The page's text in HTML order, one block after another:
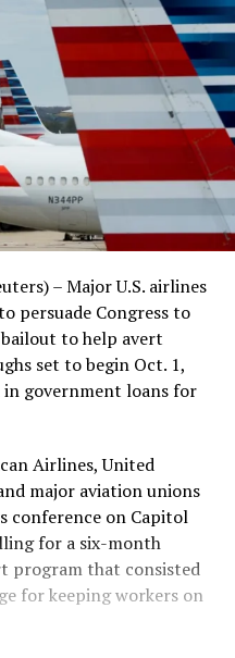
– Major U.S. airlines
persuade Congress to
to help avert
set to begin Oct. 1,
in government loans for
Airlines, United
major aviation unions
conference on Capitol
for a six-month
program that consisted
for keeping workers on